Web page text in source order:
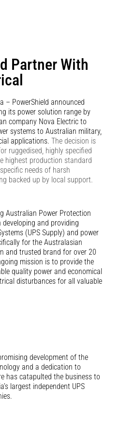
Partner With
– PowerShield announced
its power solution range by
company Nova Electric to
systems to Australian military,
applications. The decision is
ruggedised, highly specified
highest production standard
needs of harsh
backed up by local support.
Australian Power Protection
developing and providing
(UPS Supply) and power
for the Australasian
and trusted brand for over 20
mission is to provide the
quality power and economical
disturbances for all valuable
development of the
and a dedication to
has catapulted the business to
largest independent UPS